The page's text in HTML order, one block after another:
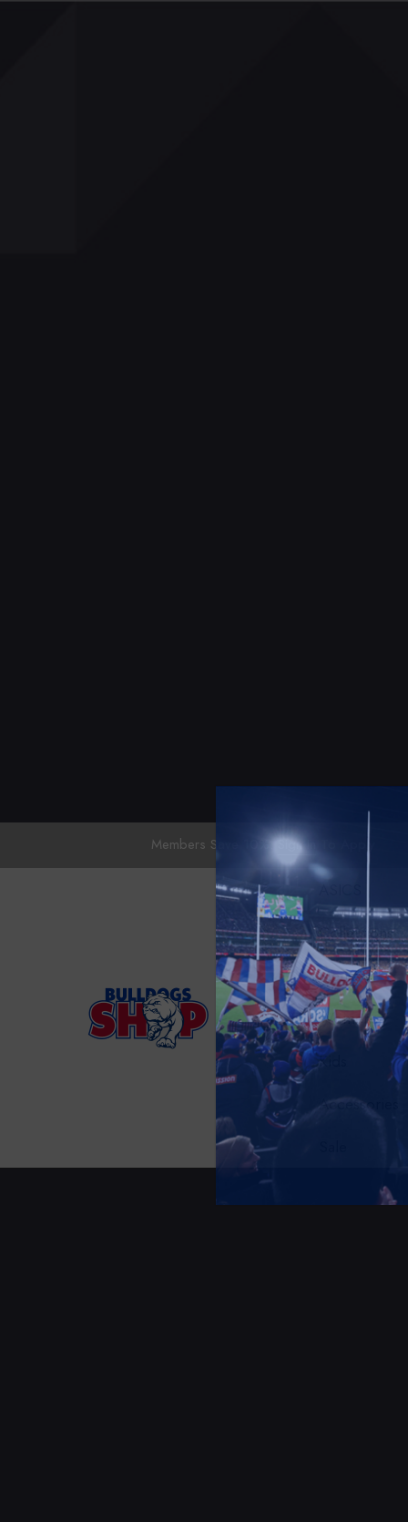
Members Save 10%.Sign In To Apply
ASICS
Collections
Mens
Womens
Kids
Accessories